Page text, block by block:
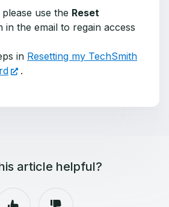
use the Reset
in the email to regain access
in Resetting my TechSmith
.
article helpful?